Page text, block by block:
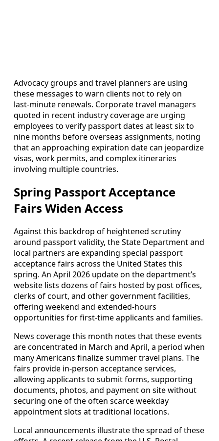
Advocacy groups and travel planners are using
these messages to warn clients not to rely on
last‑minute renewals. Corporate travel managers
quoted in recent industry coverage are urging
employees to verify passport dates at least six to
nine months before overseas assignments, noting
that an approaching expiration date can jeopardize
visas, work permits, and complex itineraries
involving multiple countries.
Spring Passport Acceptance
Fairs Widen Access
Against this backdrop of heightened scrutiny
around passport validity, the State Department and
local partners are expanding special passport
acceptance fairs across the United States this
spring. An April 2026 update on the department’s
website lists dozens of fairs hosted by post offices,
clerks of court, and other government facilities,
offering weekend and extended‑hours
opportunities for first‑time applicants and families.
News coverage this month notes that these events
are concentrated in March and April, a period when
many Americans finalize summer travel plans. The
fairs provide in‑person acceptance services,
allowing applicants to submit forms, supporting
documents, photos, and payment on site without
securing one of the often scarce weekday
appointment slots at traditional locations.
Local announcements illustrate the spread of these